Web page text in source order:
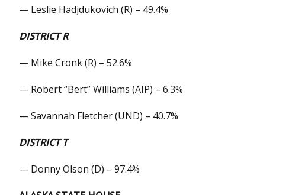
— Leslie Hadjdukovich (R) – 49.4%
DISTRICT R
— Mike Cronk (R) – 52.6%
— Robert “Bert” Williams (AIP) – 6.3%
— Savannah Fletcher (UND) – 40.7%
DISTRICT T
— Donny Olson (D) – 97.4%